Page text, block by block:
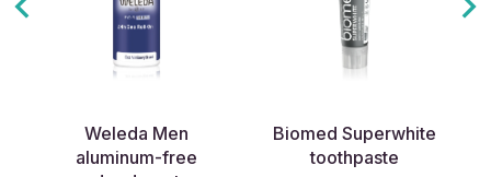
Weleda Men
aluminum-free
Biomed Superwhite
toothpaste